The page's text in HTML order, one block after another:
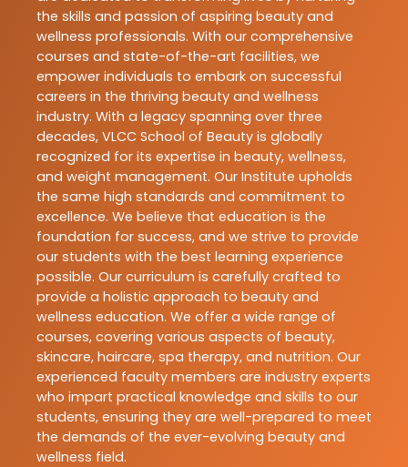
the skills and passion of aspiring beauty and
wellness professionals. With our comprehensive
courses and state-of-the-art facilities, we
empower individuals to embark on successful
careers in the thriving beauty and wellness
industry. With a legacy spanning over three
decades, VLCC School of Beauty is globally
recognized for its expertise in beauty, wellness,
and weight management. Our Institute upholds
the same high standards and commitment to
excellence. We believe that education is the
foundation for success, and we strive to provide
our students with the best learning experience
possible. Our curriculum is carefully crafted to
provide a holistic approach to beauty and
wellness education. We offer a wide range of
courses, covering various aspects of beauty,
skincare, haircare, spa therapy, and nutrition. Our
experienced faculty members are industry experts
who impart practical knowledge and skills to our
students, ensuring they are well-prepared to meet
the demands of the ever-evolving beauty and
wellness field.